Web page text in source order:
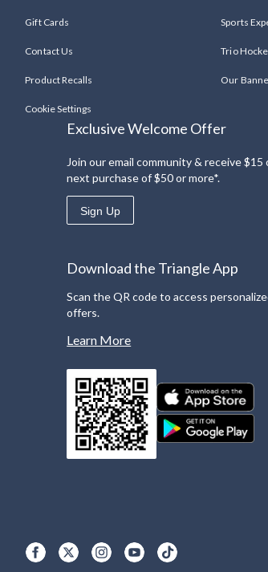
Gift Cards
Contact Us
Product Recalls
Cookie Settings
Sports
Trio
Our
Exclusive Welcome Offer
Join our email community & receive $15
next purchase of $50 or more*.
Sign Up
Download the Triangle App
Scan the QR code to access
offers.
Learn More